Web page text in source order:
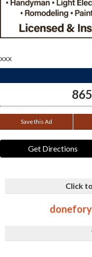
xxx
Save this Ad
Get Directions
Click